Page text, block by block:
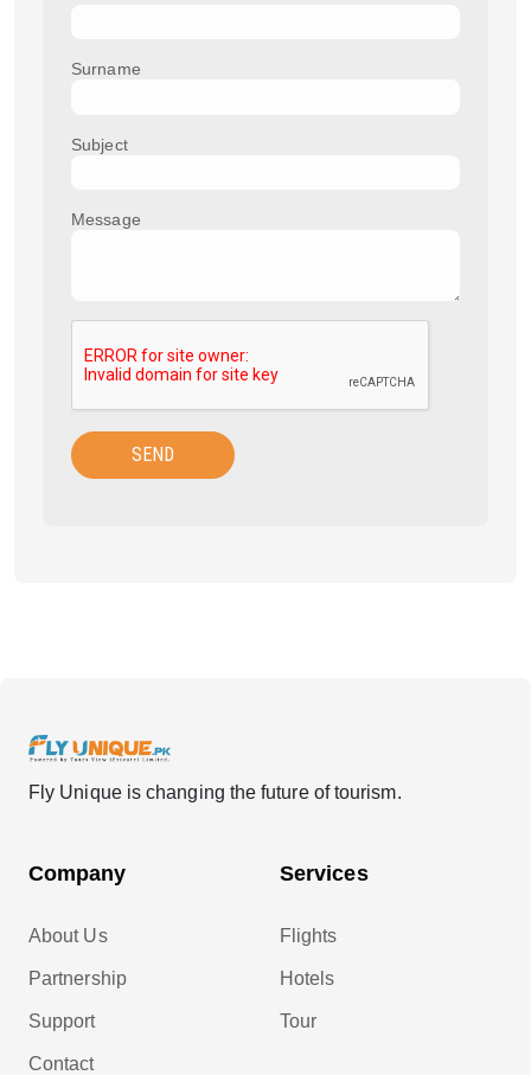
Surname
Subject
Message
SEND
Fly Unique is changing the future of tourism.
Company
About Us
Partnership
Support
Contact
Services
Flights
Hotels
Tour